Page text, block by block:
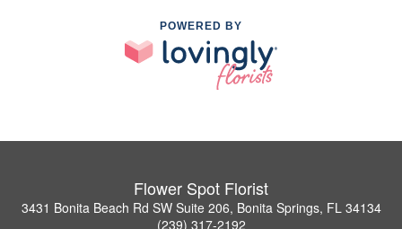
POWERED BY
Flower Spot Florist
3431 Bonita Beach Rd SW Suite 206, Bonita Springs, FL 34134
(239) 317-2192